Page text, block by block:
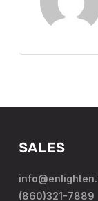
SALES
(860)321-7889